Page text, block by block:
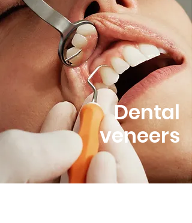
Dental
veneers